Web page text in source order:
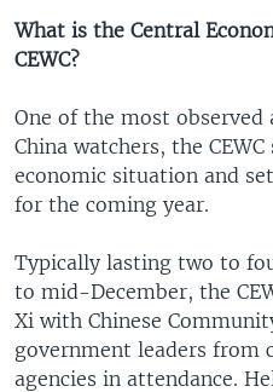
What is the Central
CEWC?
One of the most
China watchers, the
economic situation and
for the coming year.
Typically lasting two to
to mid-December, the
Xi with Chinese
government leaders from
agencies in attendance.